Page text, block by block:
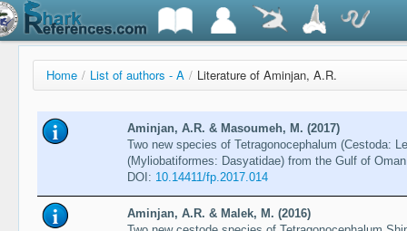
Home / List of authors - A / Literature of Aminjan, A.R.
Aminjan, A.R. & Masoumeh, M. (2017)
Two new species of Tetragonocephalum (Cestoda:
(Myliobatiformes: Dasyatidae) from the Gulf of
DOI: 10.14411/fp.2017.014
Aminjan, A.R. & Malek, M. (2016)